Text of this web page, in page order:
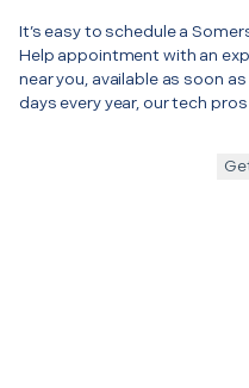
It’s easy to schedule a
Help appointment with an
near you, available as soon
days every year, our tech